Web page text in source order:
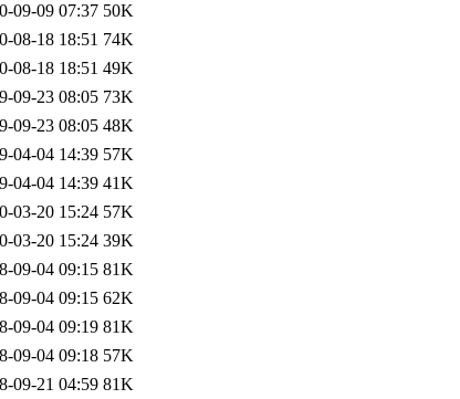
09-09 07:37 50K
08-18 18:51 74K
08-18 18:51 49K
09-23 08:05 73K
09-23 08:05 48K
04-04 14:39 57K
04-04 14:39 41K
03-20 15:24 57K
03-20 15:24 39K
09-04 09:15 81K
09-04 09:15 62K
09-04 09:19 81K
09-04 09:18 57K
09-21 04:59 81K